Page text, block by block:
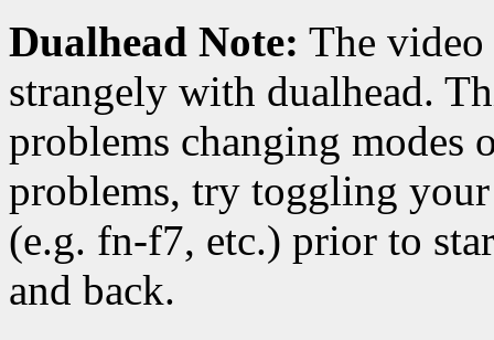
Dualhead Note: The video
strangely with dualhead.
problems changing modes
problems, try toggling
(e.g. fn-f7, etc.) prior to
and back.